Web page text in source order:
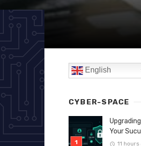
English
CYBER-SPACE
Your
11 hours